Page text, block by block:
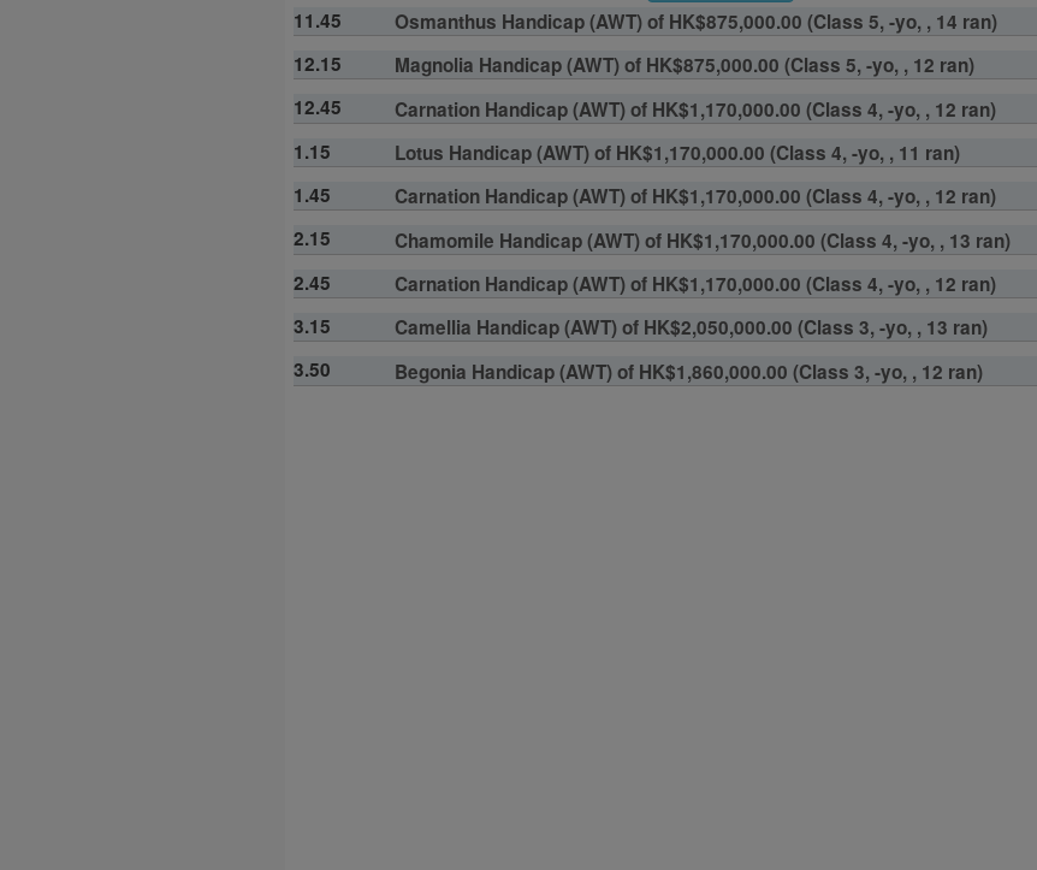
11.45
Osmanthus Handicap (AWT) of HK$875,000.00 (Class 5, -yo, , 14 ran)
12.15
Magnolia Handicap (AWT) of HK$875,000.00 (Class 5, -yo, , 12 ran)
12.45
Carnation Handicap (AWT) of HK$1,170,000.00 (Class 4, -yo, , 12 ran)
1.15
Lotus Handicap (AWT) of HK$1,170,000.00 (Class 4, -yo, , 11 ran)
1.45
Carnation Handicap (AWT) of HK$1,170,000.00 (Class 4, -yo, , 12 ran)
2.15
Chamomile Handicap (AWT) of HK$1,170,000.00 (Class 4, -yo, , 13 ran)
2.45
Carnation Handicap (AWT) of HK$1,170,000.00 (Class 4, -yo, , 12 ran)
3.15
Camellia Handicap (AWT) of HK$2,050,000.00 (Class 3, -yo, , 13 ran)
3.50
Begonia Handicap (AWT) of HK$1,860,000.00 (Class 3, -yo, , 12 ran)